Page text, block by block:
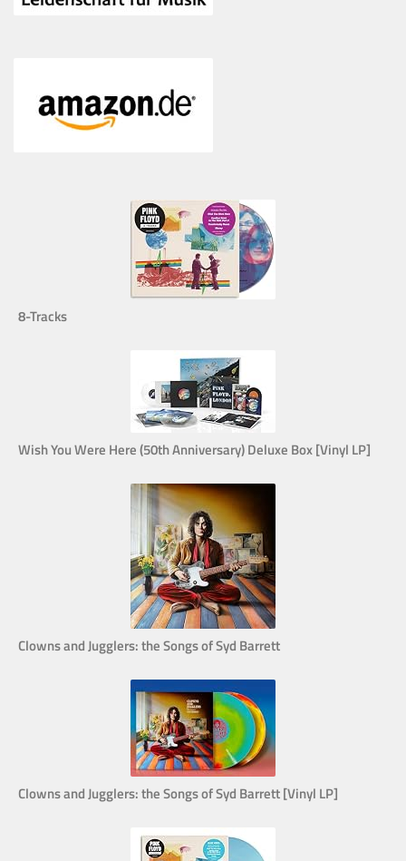
8-Tracks
Wish You Were Here (50th Anniversary) Deluxe Box [Vinyl LP]
Clowns and Jugglers: the Songs of Syd Barrett
Clowns and Jugglers: the Songs of Syd Barrett [Vinyl LP]